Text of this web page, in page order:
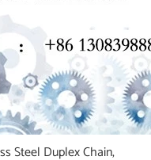
Steel Duplex Chain,